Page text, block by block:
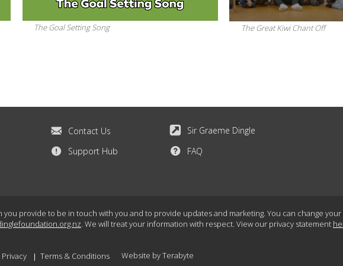
The Goal Setting Song The Great Kiwi Chant Off
Contact Us
Sir Graeme Dingle
Support Hub
FAQ
provide to be in touch with you and to provide updates and marketing. You can change
. We will treat your information with respect. View our privacy statement
Privacy Terms & Conditions Website byTerabyte